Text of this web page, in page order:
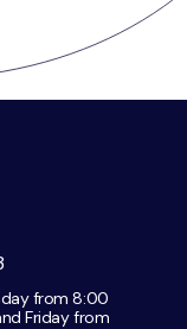
from 8:00
Friday from